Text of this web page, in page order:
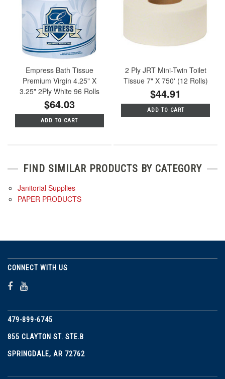
Empress Bath Tissue
Premium Virgin 4.25" X
3.25" 2Ply White 96 Rolls
$64.03
ADD TO CART
2 Ply JRT Mini-Twin Toilet
Tissue 7" X 750' (12 Rolls)
$44.91
ADD TO CART
FIND SIMILAR PRODUCTS BY CATEGORY
Janitorial Supplies
PAPER PRODUCTS
CONNECT WITH US
479-899-6745
855 CLAYTON ST. STE.B
SPRINGDALE, AR 72762